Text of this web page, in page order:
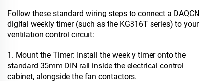
Follow these standard wiring steps to connect a DAQCN
digital weekly timer (such as the KG316T series) to your
ventilation control circuit:
1. Mount the Timer: Install the weekly timer onto the
standard 35mm DIN rail inside the electrical control
cabinet, alongside the fan contactors.